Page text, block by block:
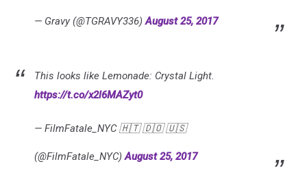
— Gravy (@TGRAVY336)August 25, 2017
This looks like Lemonade: Crystal Light.
https://t.co/x2l6MAZyt0
— FilmFatale_NYC 🇭🇹 🇩🇴 🇺🇸
(@FilmFatale_NYC)August 25, 2017